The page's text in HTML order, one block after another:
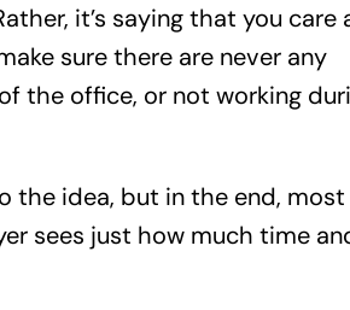
it’s saying that you care
sure there are never any
the office, or not working
the idea, but in the end, most
sees just how much time